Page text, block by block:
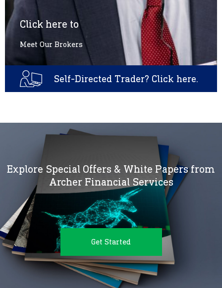
Click here to
Meet Our Brokers
Self-Directed Trader? Click here.
Explore Special Offers & White Papers from
Archer Financial Services
Get Started